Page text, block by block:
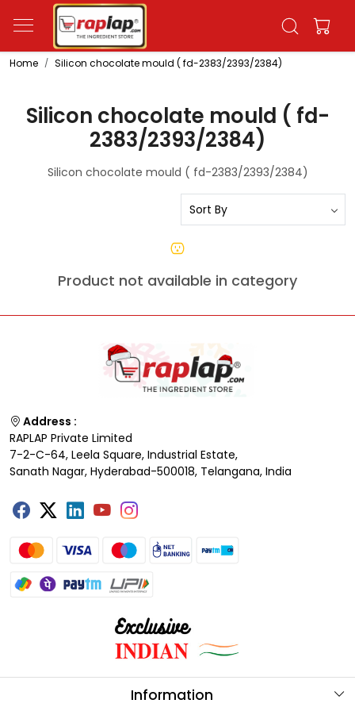
Home Silicon chocolate mould ( fd-2383/2393/2384)
Silicon chocolate mould ( fd-
2383/2393/2384)
Silicon chocolate mould ( fd-2383/2393/2384)
Product not available in category
Address :
RAPLAP Private Limited
7-2-C-64, Leela Square, Industrial Estate,
Sanath Nagar, Hyderabad-500018, Telangana, India
Information